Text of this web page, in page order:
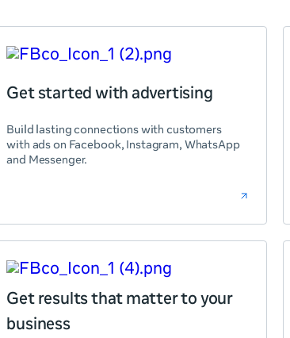
Get started with advertising
Build lasting connections with customers
with ads on Facebook, Instagram, WhatsApp
and Messenger.
Get results that matter to your
business